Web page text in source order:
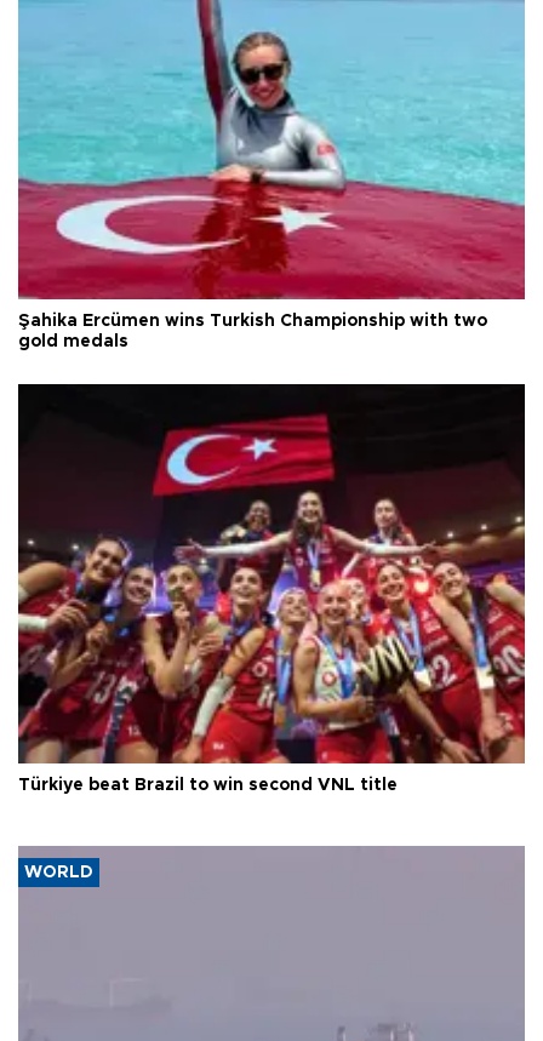
Şahika Ercümen wins Turkish Championship with two
gold medals
Türkiye beat Brazil to win second VNL title
WORLD